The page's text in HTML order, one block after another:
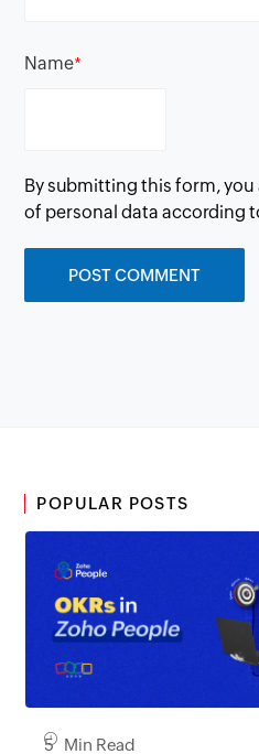
Name*
By submitting this form,
of personal data according
POPULAR POSTS
5 Min Read